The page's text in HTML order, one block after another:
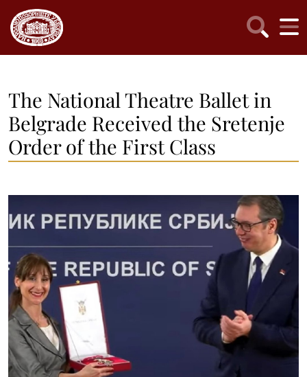
The National Theatre Ballet in
Belgrade Received the Sretenje
Order of the First Class